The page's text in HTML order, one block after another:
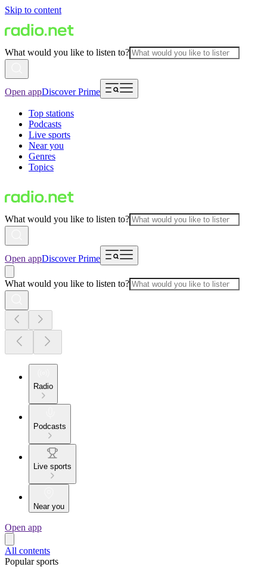
Skip to content
What would you like to listen to?
Open appDiscover Prime
Top stations
Podcasts
Live sports
Near you
Genres
Topics
What would you like to listen to?
Open appDiscover Prime
What would you like to listen to?
Radio
Podcasts
Live sports
Near you
Open app
All contents
Popular sports